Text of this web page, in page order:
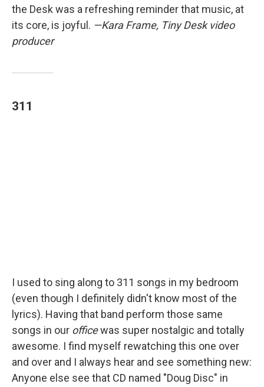
the Desk was a refreshing reminder that music, at
its core, is joyful. —Kara Frame, Tiny Desk video
producer
311
I used to sing along to 311 songs in my bedroom
(even though I definitely didn't know most of the
lyrics). Having that band perform those same
songs in our officewas super nostalgic and totally
awesome. I find myself rewatching this one over
and over and I always hear and see something new:
Anyone else see that CD named "Doug Disc" in